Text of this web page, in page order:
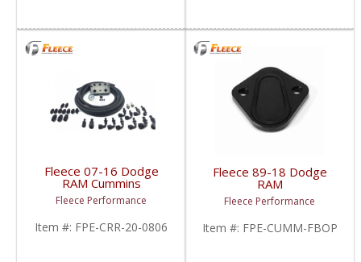
Fleece 07-16 Dodge
RAM Cummins
Regulated Return Fuel
Distribution Block |
FPE-CRR-20-0806 |
2007-2016 Dodge RAM
Fleece Performance
Item #: FPE-CRR-20-0806
Fleece 89-18 Dodge
RAM
Cummins Mechanical
Fuel Pump Block-Off
FBOP | 1989-2018
Fleece Performance
Item #: FPE-CUMM-FBOP